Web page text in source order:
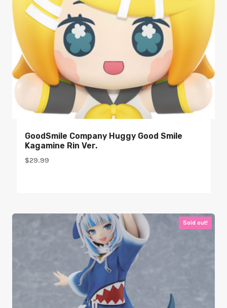
GoodSmile Company Huggy Good Smile
Kagamine Rin Ver.
$29.99
Sold out!